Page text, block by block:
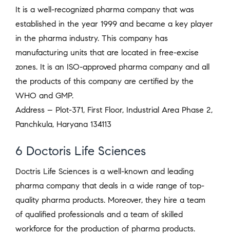
It is a well-recognized pharma company that was
established in the year 1999 and became a key player
in the pharma industry. This company has
manufacturing units that are located in free-excise
zones. It is an ISO-approved pharma company and all
the products of this company are certified by the
WHO and GMP.
Address – Plot-371, First Floor, Industrial Area Phase 2,
Panchkula, Haryana 134113
6 Doctoris Life Sciences
Doctris Life Sciences is a well-known and leading
pharma company that deals in a wide range of top-
quality pharma products. Moreover, they hire a team
of qualified professionals and a team of skilled
workforce for the production of pharma products.